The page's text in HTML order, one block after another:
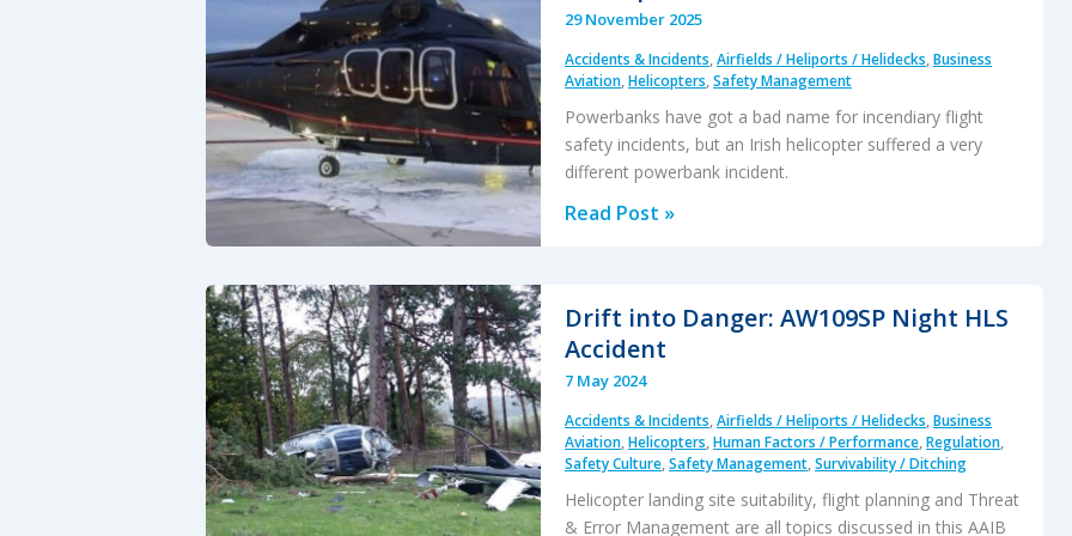
29 November 2025
Accidents & Incidents,Airfields / Heliports / Helidecks,Business
Aviation,Helicopters,Safety Management
Powerbanks have got a bad name for incendiary flight
safety incidents, but an Irish helicopter suffered a very
different powerbank incident.
Loss
After
Powerbank
Helicopter
Collective
Read Post »
Drift into Danger: AW109SP Night HLS
Accident
7 May 2024
Accidents & Incidents,Airfields / Heliports / Helidecks,Business
Aviation,Helicopters,Human Factors / Performance,Regulation,
Safety Culture,Safety Management,Survivability / Ditching
Helicopter landing site suitability, flight planning and Threat
& Error Management are all topics discussed in this AAIB